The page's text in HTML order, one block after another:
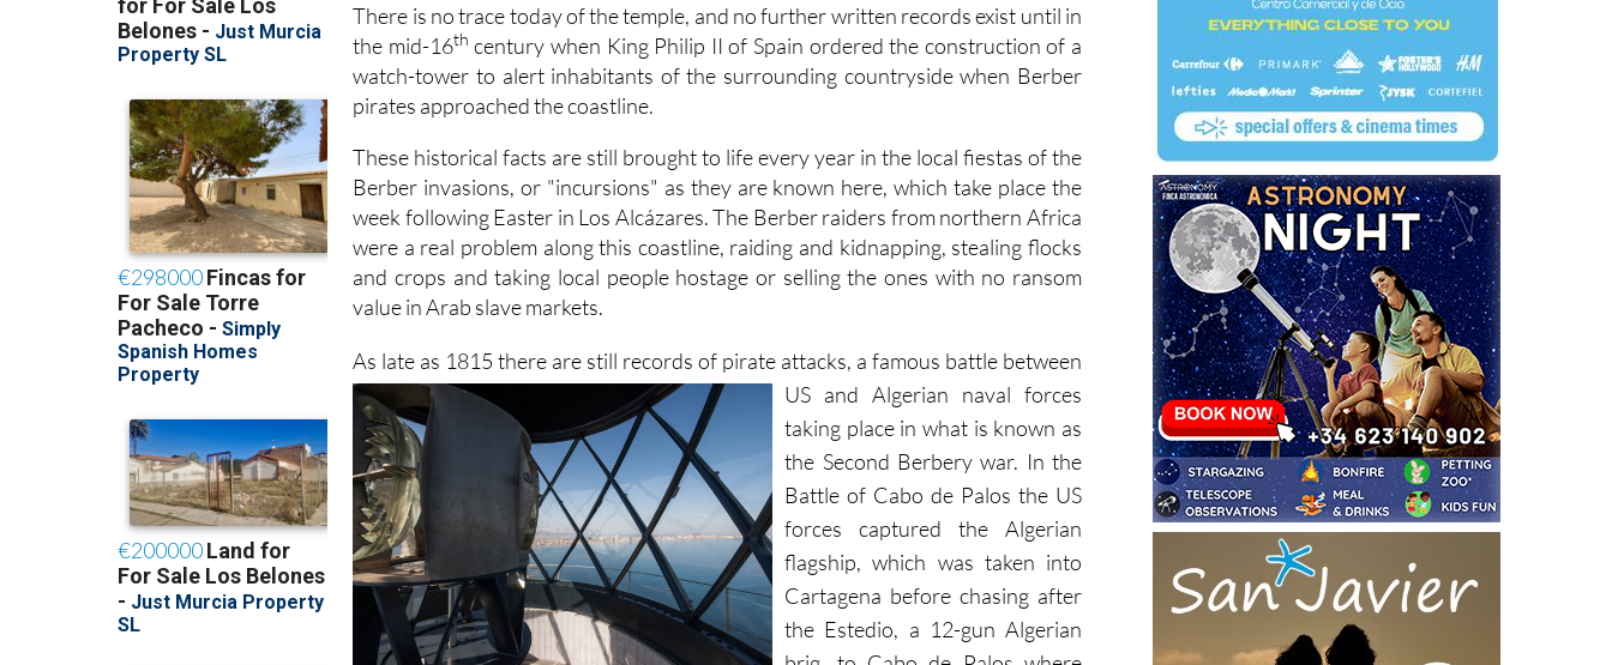
There is no trace today of the temple, and no further written records exist until in
the mid-16th century when King Philip II of Spain ordered the construction of a
watch-tower to alert inhabitants of the surrounding countryside when Berber
pirates approached the coastline.
These historical facts are still brought to life every year in the local fiestas of the
Berber invasions, or "incursions" as they are known here, which take place the
week following Easter in Los Alcázares. The Berber raiders from northern Africa
were a real problem along this coastline, raiding and kidnapping, stealing flocks
and crops and taking local people hostage or selling the ones with no ransom
value in Arab slave markets.
As late as 1815 there are still records of pirate attacks, a famous battle between
US andAlgerian naval forces
taking place in what is known as
the Second Berbery war. In the
Battle of Cabo de Palos the US
forces captured the Algerian
flagship, which was taken into
Cartagena before chasing after
the Estedio, a 12-gun Algerian